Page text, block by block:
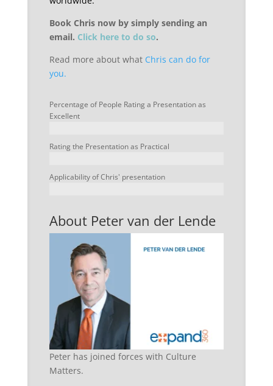
Book Chris now by simply sending an
email. Click here to do so.
Read more about what Chris can do for
you.
Percentage of People Rating a Presentation as
Excellent
Rating the Presentation as Practical
Applicability of Chris' presentation
About Peter van der Lende
Peter has joined forces with Culture
Matters.